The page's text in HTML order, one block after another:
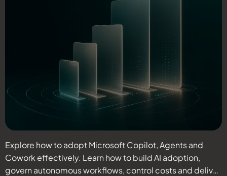
Explore how to adopt Microsoft Copilot, Agents and
Cowork effectively. Learn how to build AI adoption,
govern autonomous workflows, control costs and deliver